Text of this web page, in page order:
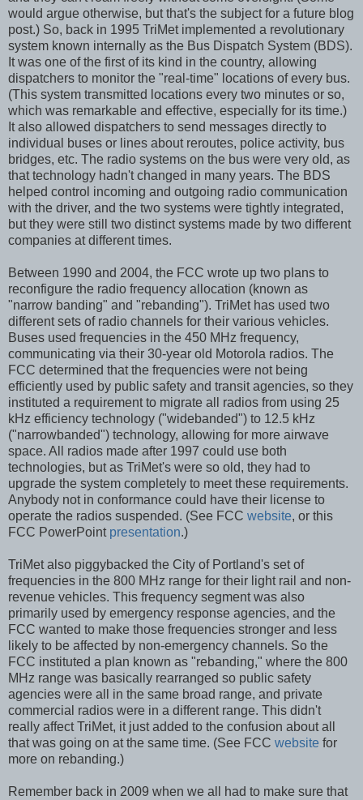
would argue otherwise, but that's the subject for a future blog
post.) So, back in 1995 TriMet implemented a revolutionary
system known internally as the Bus Dispatch System (BDS).
It was one of the first of its kind in the country, allowing
dispatchers to monitor the "real-time" locations of every bus.
(This system transmitted locations every two minutes or so,
which was remarkable and effective, especially for its time.)
It also allowed dispatchers to send messages directly to
individual buses or lines about reroutes, police activity, bus
bridges, etc. The radio systems on the bus were very old, as
that technology hadn't changed in many years. The BDS
helped control incoming and outgoing radio communication
with the driver, and the two systems were tightly integrated,
but they were still two distinct systems made by two different
companies at different times.
Between 1990 and 2004, the FCC wrote up two plans to
reconfigure the radio frequency allocation (known as
"narrow banding" and "rebanding"). TriMet has used two
different sets of radio channels for their various vehicles.
Buses used frequencies in the 450 MHz frequency,
communicating via their 30-year old Motorola radios. The
FCC determined that the frequencies were not being
efficiently used by public safety and transit agencies, so they
instituted a requirement to migrate all radios from using 25
kHz efficiency technology ("widebanded") to 12.5 kHz
("narrowbanded") technology, allowing for more airwave
space. All radios made after 1997 could use both
technologies, but as TriMet's were so old, they had to
upgrade the system completely to meet these requirements.
Anybody not in conformance could have their license to
operate the radios suspended. (See FCC website, or this
FCC PowerPoint presentation.)
TriMet also piggybacked the City of Portland's set of
frequencies in the 800 MHz range for their light rail and non-
revenue vehicles. This frequency segment was also
primarily used by emergency response agencies, and the
FCC wanted to make those frequencies stronger and less
likely to be affected by non-emergency channels. So the
FCC instituted a plan known as "rebanding," where the 800
MHz range was basically rearranged so public safety
agencies were all in the same broad range, and private
commercial radios were in a different range. This didn't
really affect TriMet, it just added to the confusion about all
that was going on at the same time. (See FCC website for
more on rebanding.)
Remember back in 2009 when we all had to make sure that